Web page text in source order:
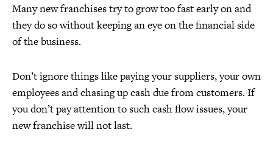
Many new franchises try to grow too fast early on and
they do so without keeping an eye on the financial side
of the business.
Don’t ignore things like paying your suppliers, your own
employees and chasing up cash due from customers. If
you don’t pay attention to such cash flow issues, your
new franchise will not last.